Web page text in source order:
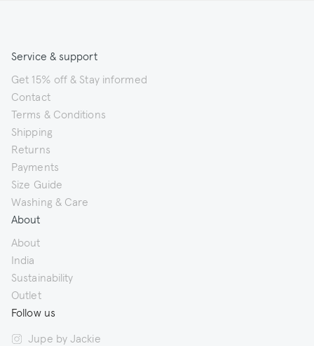
Service & support
Get 15% off & Stay informed
Contact
Terms & Conditions
Shipping
Returns
Payments
Size Guide
Washing & Care
About
About
India
Sustainability
Outlet
Follow us
Jupe by Jackie